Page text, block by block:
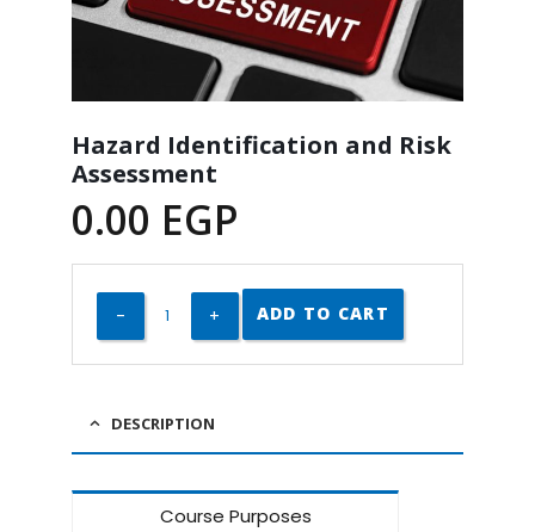
Hazard Identification and Risk
Assessment
0.00 EGP
ADD TO CART
DESCRIPTION
Course Purposes